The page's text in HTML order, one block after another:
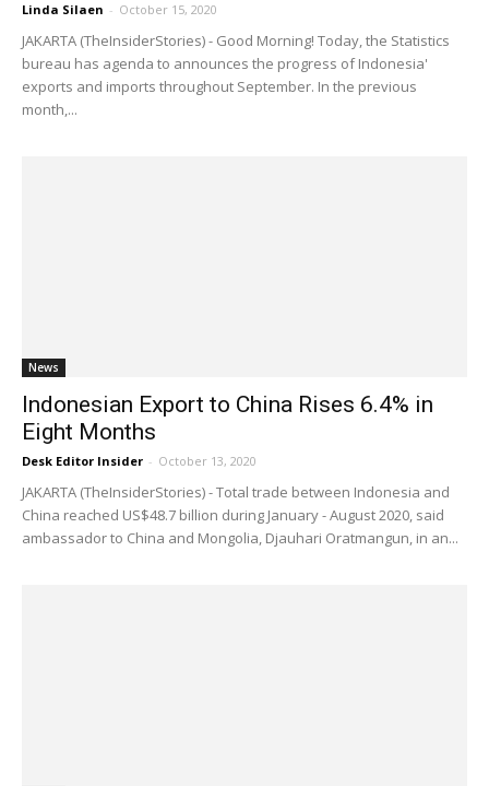
Linda Silaen - October 15, 2020
JAKARTA (TheInsiderStories) - Good Morning! Today, the Statistics
bureau has agenda to announces the progress of Indonesia'
exports and imports throughout September. In the previous
month,...
News
Indonesian Export to China Rises 6.4% in
Eight Months
Desk Editor Insider - October 13, 2020
JAKARTA (TheInsiderStories) - Total trade between Indonesia and
China reached US$48.7 billion during January - August 2020, said
ambassador to China and Mongolia, Djauhari Oratmangun, in an...